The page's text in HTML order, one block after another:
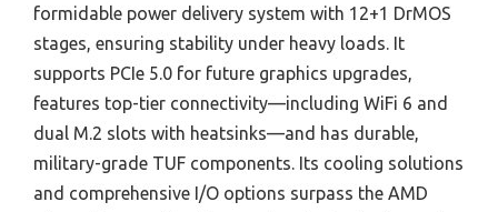
formidable power delivery system with 12+1 DrMOS
stages, ensuring stability under heavy loads. It
supports PCIe 5.0 for future graphics upgrades,
features top-tier connectivity—including WiFi 6 and
dual M.2 slots with heatsinks—and has durable,
military-grade TUF components. Its cooling solutions
and comprehensive I/O options surpass the AMD